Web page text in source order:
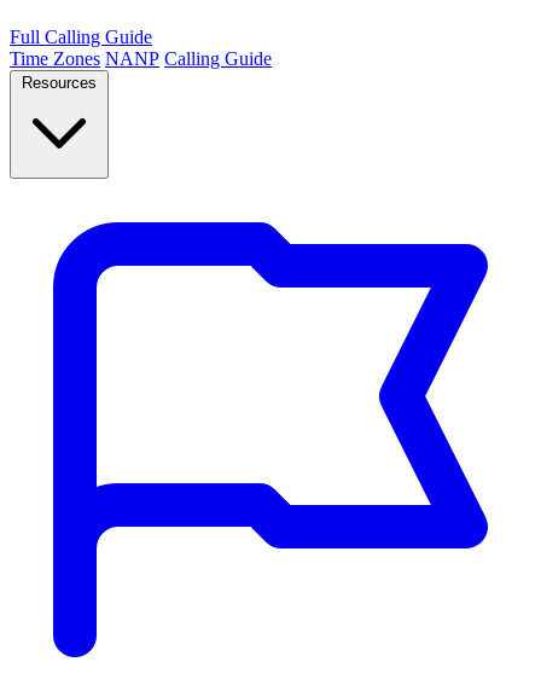
Full Calling Guide
Time Zones NANP Calling Guide
Resources